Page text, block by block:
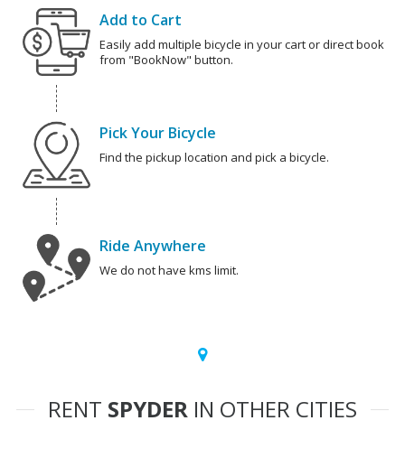
Add to Cart
Easily add multiple bicycle in your cart or direct book
from "BookNow" button.
Pick Your Bicycle
Find the pickup location and pick a bicycle.
Ride Anywhere
We do not have kms limit.
RENT SPYDER IN OTHER CITIES